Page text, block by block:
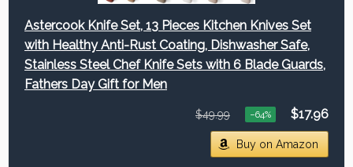
Astercook Knife Set, 13 Pieces Kitchen Knives Set
with Healthy Anti-Rust Coating, Dishwasher Safe,
Stainless Steel Chef Knife Sets with 6 Blade Guards,
Fathers Day Gift for Men
$49.99 −64% $17.96
Buy on Amazon